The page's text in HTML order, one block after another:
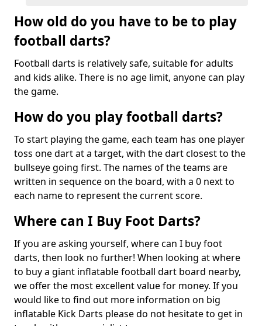
How old do you have to be to play
football darts?
Football darts is relatively safe, suitable for adults
and kids alike. There is no age limit, anyone can play
the game.
How do you play football darts?
To start playing the game, each team has one player
toss one dart at a target, with the dart closest to the
bullseye going first. The names of the teams are
written in sequence on the board, with a 0 next to
each name to represent the current score.
Where can I Buy Foot Darts?
If you are asking yourself, where can I buy foot
darts, then look no further! When looking at where
to buy a giant inflatable football dart board nearby,
we offer the most excellent value for money. If you
would like to find out more information on big
inflatable Kick Darts please do not hesitate to get in